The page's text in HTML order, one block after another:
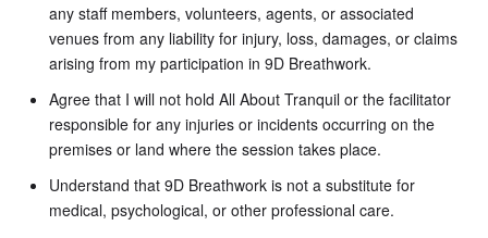
any staff members, volunteers, agents, or associated
venues from any liability for injury, loss, damages, or claims
arising from my participation in 9D Breathwork.
Agree that I will not hold All About Tranquil or the facilitator
responsible for any injuries or incidents occurring on the
premises or land where the session takes place.
Understand that 9D Breathwork is not a substitute for
medical, psychological, or other professional care.